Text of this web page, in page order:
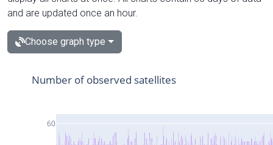
and are updated once an hour.
Choose graph type
60
Number of observed satellites